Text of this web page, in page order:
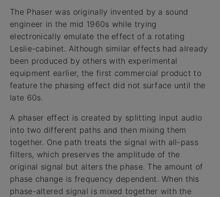
The Phaser was originally invented by a sound
engineer in the mid 1960s while trying
electronically emulate the effect of a rotating
Leslie-cabinet. Although similar effects had already
been produced by others with experimental
equipment earlier, the first commercial product to
feature the phasing effect did not surface until the
late 60s.
A phaser effect is created by splitting input audio
into two different paths and then mixing them
together. One path treats the signal with all-pass
filters, which preserves the amplitude of the
original signal but alters the phase. The amount of
phase change is frequency dependent. When this
phase-altered signal is mixed together with the